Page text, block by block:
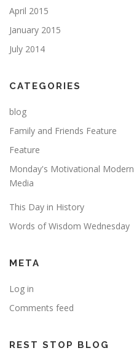
April 2015
January 2015
July 2014
CATEGORIES
blog
Family and Friends Feature
Feature
Monday's Motivational Modern
Media
This Day in History
Words of Wisdom Wednesday
META
Log in
Comments feed
REST STOP BLOG